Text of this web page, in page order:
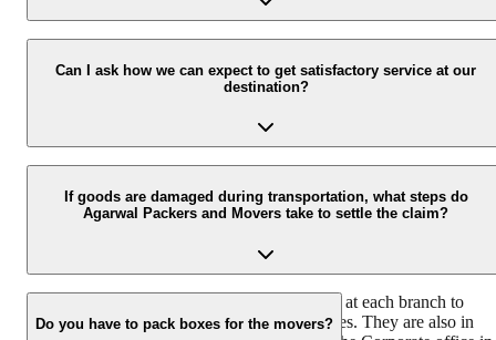
Our Chapp Van and Double Home Carrier facilitate the shifting of
all the belongings with utmost ease and safety from one city/state to
Can I ask how we can expect to get satisfactory service at our
destination?
Agarwal Packers and Movers house a team of professionally
and experienced delivery executives that ensure safe and timely
delivery of your consignment.
If goods are damaged during transportation, what steps do
Agarwal Packers and Movers take to settle the claim?
We have a team of dedicated claim surveyors at each branch to
ensure immediate response to customer queries. They are also in
Do you have to pack boxes for the movers?